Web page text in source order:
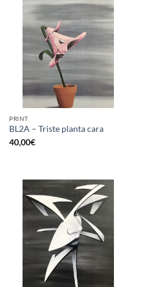
PRINT
BL2A – Triste planta cara
40,00€